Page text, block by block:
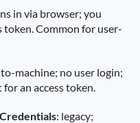
in via browser; you
token. Common for user-
machine; no user login;
an access token.
: legacy;